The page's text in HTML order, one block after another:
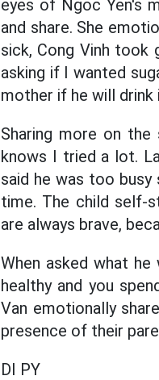
eyes of Ngoc Yen's
and share. She
sick, Cong Vinh took
asking if I wanted
mother if he will drink
Sharing more on the
knows I tried a lot.
said he was too busy
time. The child self-
are always brave,
When asked what
healthy and you
Van emotionally
presence of their
DI PY